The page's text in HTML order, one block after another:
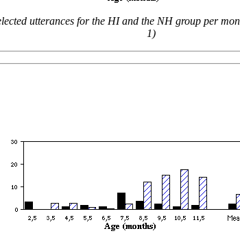
utterances for the HI and the NH group per
1)